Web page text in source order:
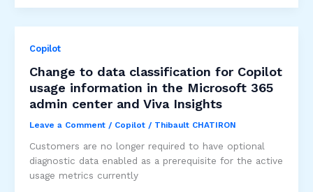
detection
bulk
complaint
level
recommendations
Copilot
Change to data classification for Copilot
usage information in the Microsoft 365
admin center and Viva Insights
Leave a Comment / Copilot/ Thibault CHATIRON
Customers are no longer required to have optional
diagnostic data enabled as a prerequisite for the active
usage metrics currently